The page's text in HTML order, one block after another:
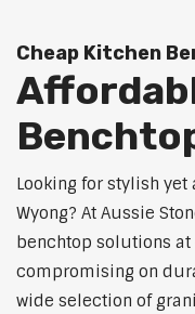
Cheap Kitchen
Looking for stylish
Wyong? At Aussie
benchtop solutions
compromising on
wide selection of